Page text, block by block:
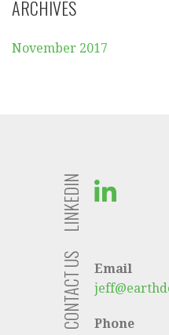
ARCHIVES
November 2017
LINKEDIN
CONTACT US
Email
Phone